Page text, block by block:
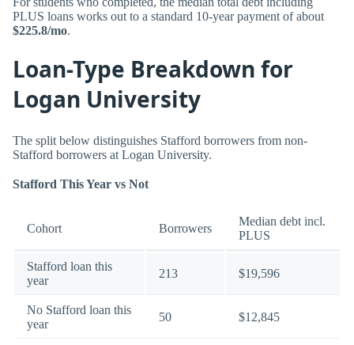
PLUS loans works out to a standard 10-year payment of about
$225.8/mo.
Loan-Type Breakdown for
Logan University
The split below distinguishes Stafford borrowers from non-
Stafford borrowers at Logan University.
Stafford This Year vs Not
Cohort Borrowers
Median debt incl.
PLUS
Stafford loan this
year
213 $19,596
No Stafford loan this
year
50 $12,845